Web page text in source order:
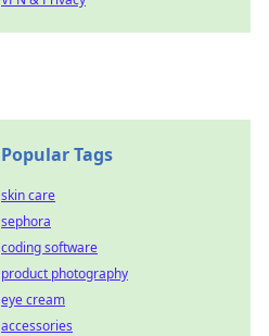
Popular Tags
skin care
sephora
coding software
product photography
eye cream
accessories